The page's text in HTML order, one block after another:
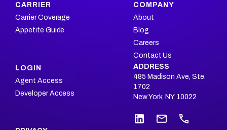
CARRIER
Carrier Coverage
Appetite Guide
COMPANY
About
Blog
Careers
Contact Us
LOGIN
Agent Access
Developer Access
ADDRESS
485 Madison Ave, Ste.
1702
New York, NY, 10022